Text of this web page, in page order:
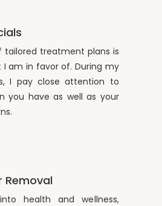
tailored treatment plans is
am in favor of. During my
I pay close attention to
you have as well as your
Removal
health and wellness,